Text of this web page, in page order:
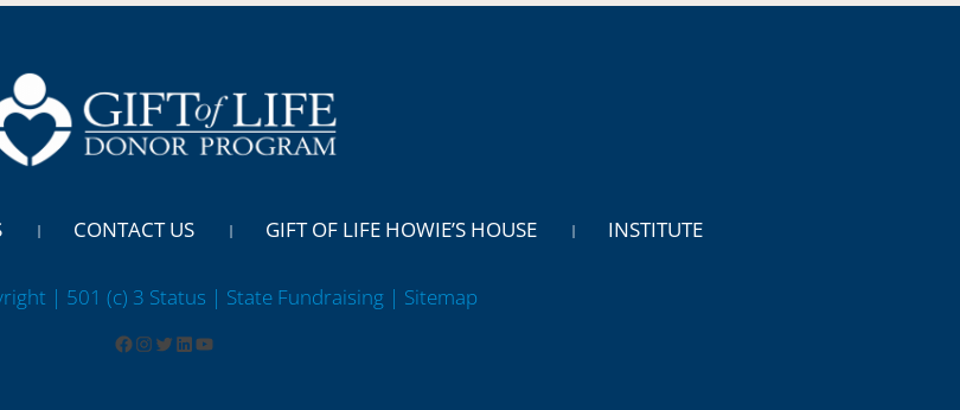
CONTACT US GIFT OF LIFE HOWIE’S HOUSE INSTITUTE
| 501 (c) 3 Status | State Fundraising | Sitemap